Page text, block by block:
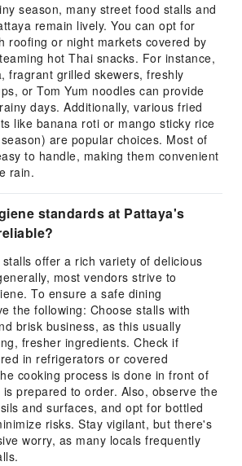
season, many street food stalls and
remain lively. You can opt for
roofing or night markets covered by
hot Thai snacks. For instance,
fragrant grilled skewers, freshly
or Tom Yum noodles can provide
days. Additionally, various fried
like banana roti or mango sticky rice
are popular choices. Most of
to handle, making them convenient
rain.
standards at Pattaya's
offer a rich variety of delicious
most vendors strive to
To ensure a safe dining
the following: Choose stalls with
brisk business, as this usually
fresher ingredients. Check if
in refrigerators or covered
cooking process is done in front of
prepared to order. Also, observe the
and surfaces, and opt for bottled
risks. Stay vigilant, but there's
worry, as many locals frequently